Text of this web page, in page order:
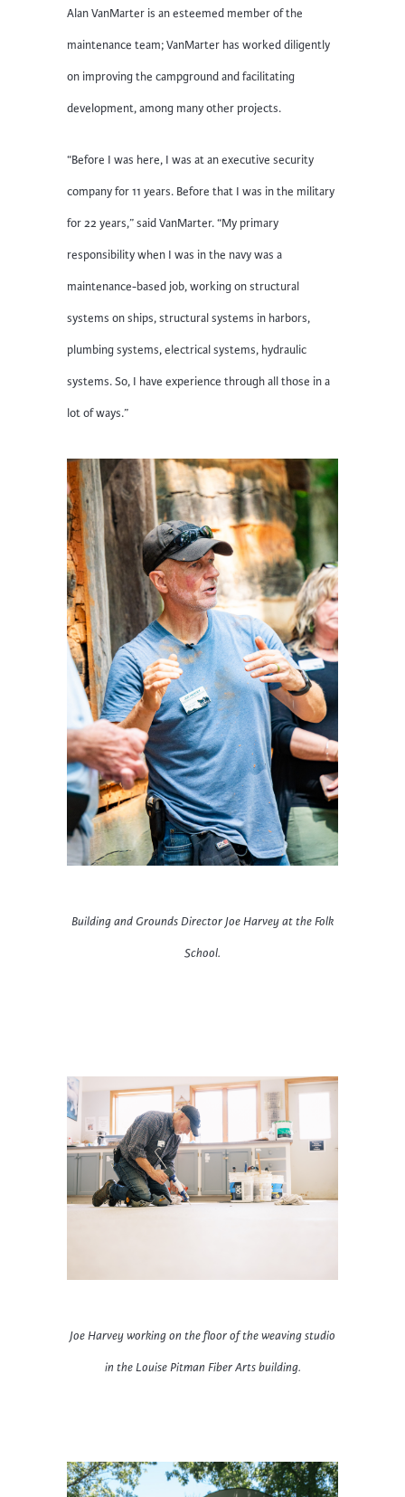
Alan VanMarter is an esteemed member of the
maintenance team; VanMarter has worked diligently
on improving the campground and facilitating
development, among many other projects.
“Before I was here, I was at an executive security
company for 11 years. Before that I was in the military
for 22 years,” said VanMarter. “My primary
responsibility when I was in the navy was a
maintenance-based job, working on structural
systems on ships, structural systems in harbors,
plumbing systems, electrical systems, hydraulic
systems. So, I have experience through all those in a
lot of ways.”
Building and Grounds DirectorJoe Harvey at the Folk
School.
Joe Harvey working on the floor of the weaving studio
in the Louise Pitman Fiber Arts building.